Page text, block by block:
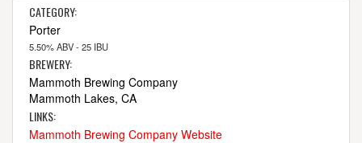
CATEGORY:
Porter
5.50% ABV - 25 IBU
BREWERY:
Mammoth Brewing Company
Mammoth Lakes, CA
LINKS:
Mammoth Brewing Company Website